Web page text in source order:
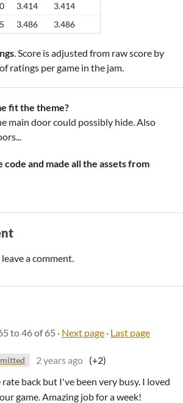
3.414
3.414
3.486 3.486
. Score is adjusted from raw score by
ratings per game in the jam.
fit the theme?
main door could possibly hide. Also
and made all the assets from
a comment.
to46of 65 · Next page · Last page
2 years ago (+2)
back but I've been very busy. I loved
game. Amazing job for a week!